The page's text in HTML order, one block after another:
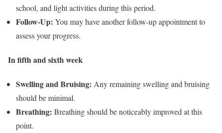
school, and light activities during this period.
Follow-Up: You may have another follow-up appointment to
assess your progress.
In fifth and sixth week
Swelling and Bruising: Any remaining swelling and bruising
should be minimal.
Breathing: Breathing should be noticeably improved at this
point.